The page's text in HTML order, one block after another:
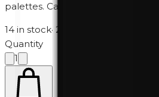
palettes. Can also be used wet
14 in stock· 2-5 business days
Quantity
1